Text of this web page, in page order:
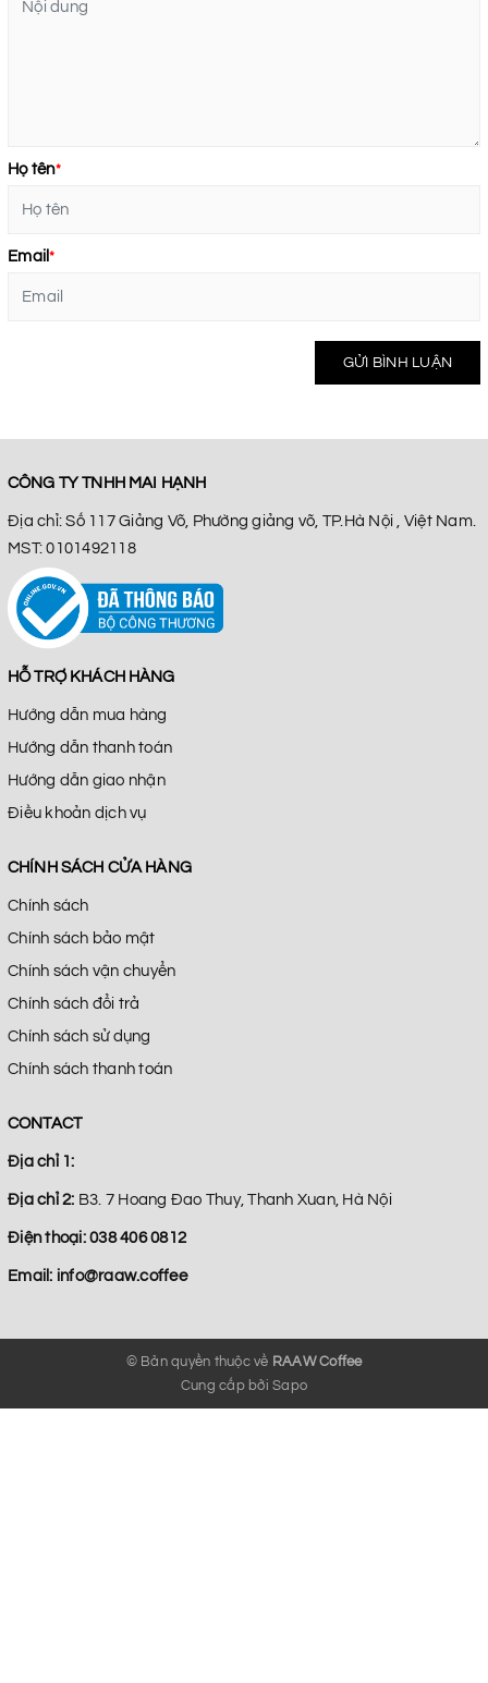
Họ tên*
Email*
GỬI BÌNH LUẬN
CÔNG TY TNHH MAI HẠNH
Địa chỉ: Số 117 Giảng Võ, Phường giảng võ, TP.Hà Nội , Việt Nam.
MST: 0101492118
HỖ TRỢ KHÁCH HÀNG
Hướng dẫn mua hàng
Hướng dẫn thanh toán
Hướng dẫn giao nhận
Điều khoản dịch vụ
CHÍNH SÁCH CỬA HÀNG
Chính sách
Chính sách bảo mật
Chính sách vận chuyển
Chính sách đổi trả
Chính sách sử dụng
Chính sách thanh toán
CONTACT
Địa chỉ 1:
Địa chỉ 2: B3. 7 Hoang Đao Thuy, Thanh Xuan, Hà Nội
Điện thoại: 038 406 0812
Email: info@raaw.coffee
© Bản quyền thuộc về RAAW Coffee
Cung cấp bởiSapo